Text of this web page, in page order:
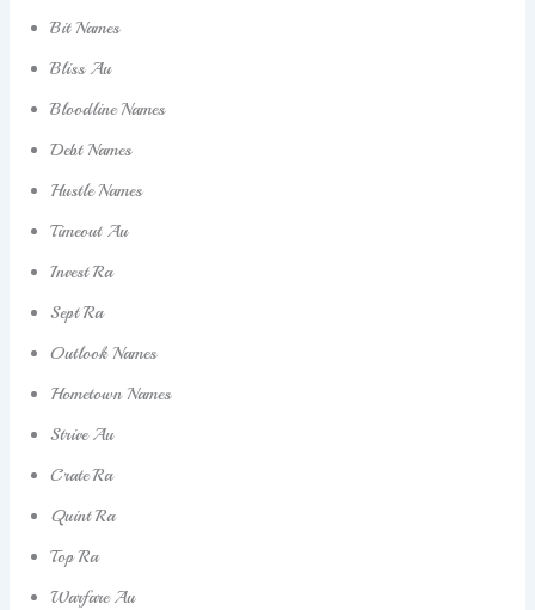
Bit Names
Bliss Au
Bloodline Names
Debt Names
Hustle Names
Timeout Au
Invest Ra
Sept Ra
Outlook Names
Hometown Names
Strive Au
Crate Ra
Quint Ra
Top Ra
Warfare Au